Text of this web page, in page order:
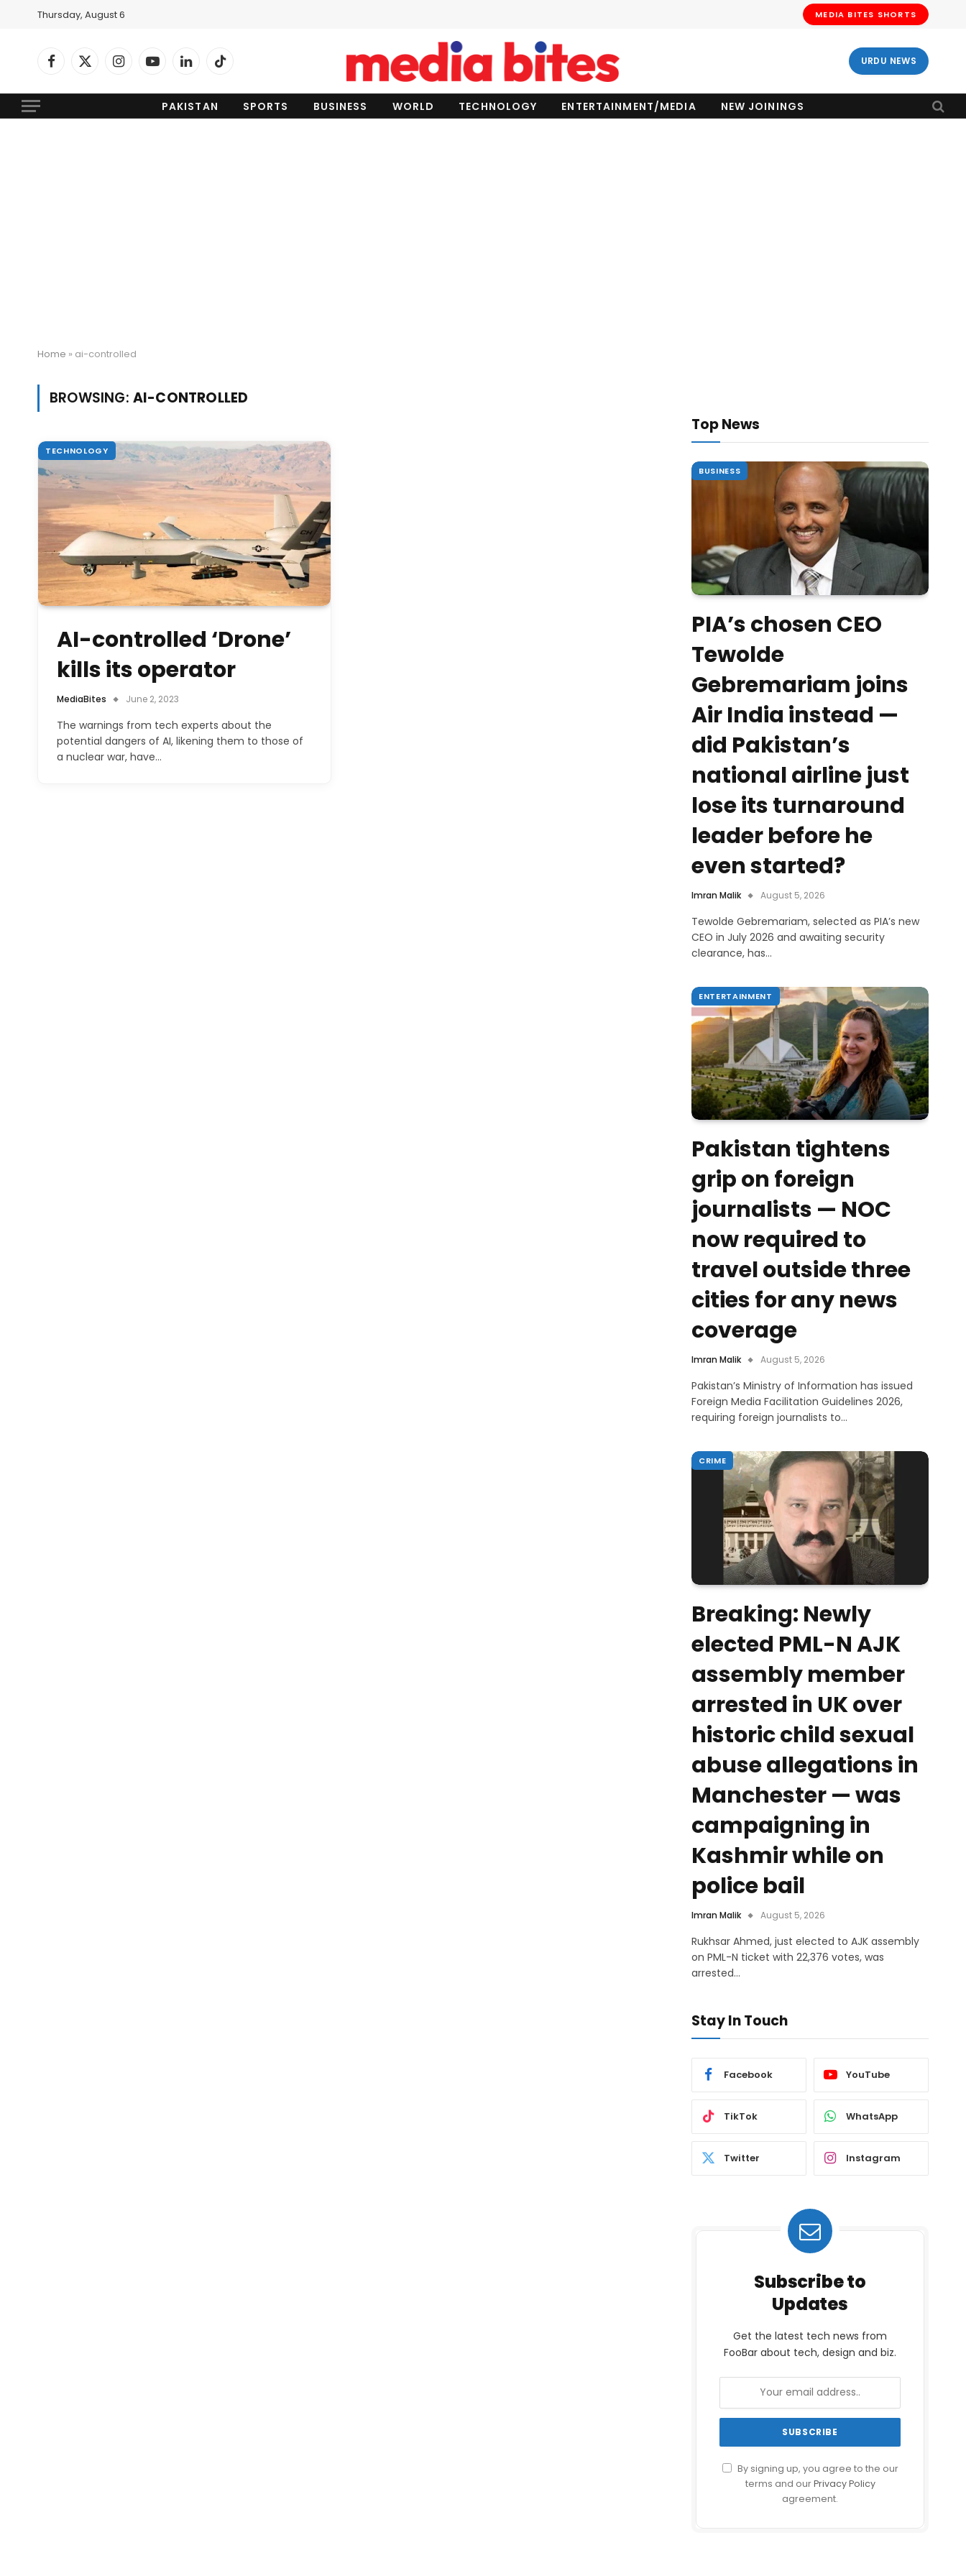
Thursday, August 6 MEDIA BITES SHORTS
Facebook
X
InstagramYouTubeLinkedInTikTok URDU NEWS
PAKISTAN SPORTS BUSINESS WORLD TECHNOLOGY ENTERTAINMENT/MEDIA NEW JOININGS
Home » ai-controlled
BROWSING: AI-CONTROLLED
TECHNOLOGY
AI-controlled ‘Drone’
kills its operator
MediaBites June 2, 2023
The warnings from tech experts about the
potential dangers of AI, likening them to those of
a nuclear war, have…
Top News
BUSINESS
PIA’s chosen CEO
Tewolde
Gebremariam joins
Air India instead —
did Pakistan’s
national airline just
lose its turnaround
leader before he
even started?
Imran Malik August 5, 2026
Tewolde Gebremariam, selected as PIA’s new
CEO in July 2026 and awaiting security
clearance, has…
ENTERTAINMENT
Pakistan tightens
grip on foreign
journalists — NOC
now required to
travel outside three
cities for any news
coverage
Imran Malik August 5, 2026
Pakistan’s Ministry of Information has issued
Foreign Media Facilitation Guidelines 2026,
requiring foreign journalists to…
CRIME
Breaking: Newly
elected PML-N AJK
assembly member
arrested in UK over
historic child sexual
abuse allegations in
Manchester — was
campaigning in
Kashmir while on
police bail
Imran Malik August 5, 2026
Rukhsar Ahmed, just elected to AJK assembly
on PML-N ticket with 22,376 votes, was
arrested…
Stay In Touch
Facebook YouTube
TikTok WhatsApp
Twitter Instagram
Subscribe to
Updates
Get the latest tech news from
FooBar about tech, design and biz.
By signing up, you agree to the our
terms and ourPrivacy Policy
agreement.